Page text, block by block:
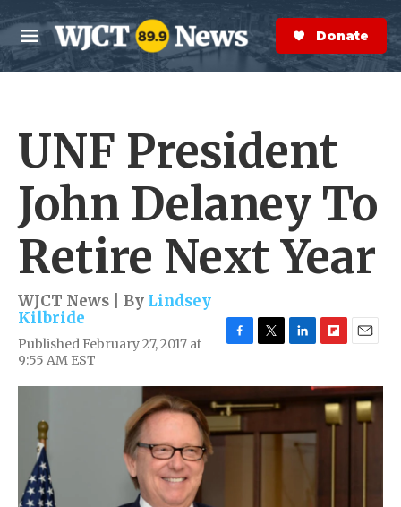
Skip to main content
M
e
n
S
e
a
r
Donate Now
UNF President
John Delaney To
Retire Next Year
WJCT News | By Lindsey
Kilbride
Published February 27, 2017 at
9:55 AM EST
c
e
b
o
i
t
t
e
n
d
i
p
b
o
a
i